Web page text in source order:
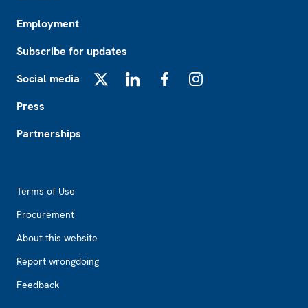
Employment
Subscribe for updates
Social media
Press
Partnerships
Terms of Use
Procurement
About this website
Report wrongdoing
Feedback